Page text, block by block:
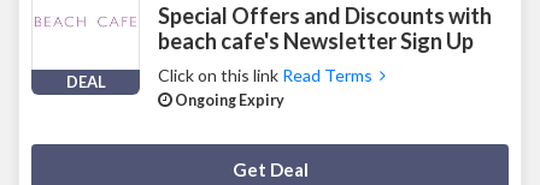
DEAL
Special Offers and Discounts with
beach cafe's Newsletter Sign Up
Click on this link Read Terms
Ongoing Expiry
Get Deal